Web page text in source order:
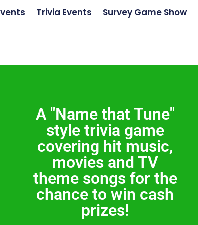
Trivia Events Survey Game Show
A "Name that Tune"
style trivia game
covering hit music,
movies and TV
theme songs for the
chance to win cash
prizes!